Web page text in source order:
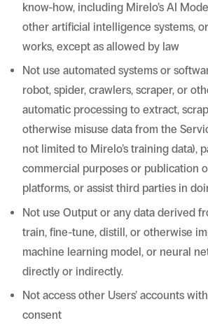
know-how, including Mirelo’s AI
other artificial intelligence systems,
works, except as allowed by law
Not use automated systems or
robot, spider, crawlers, scraper, or
automatic processing to extract,
otherwise misuse data from the
not limited to Mirelo’s training data),
commercial purposes or publication
platforms, or assist third parties in
Not use Output or any data derived
train, fine-tune, distill, or otherwise
machine learning model, or neural
directly or indirectly.
Not access other Users’ accounts
consent